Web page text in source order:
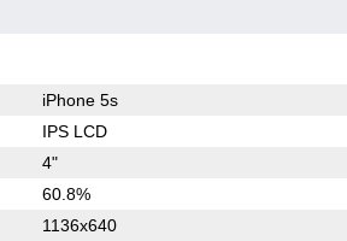
iPhone 5s
IPS LCD
4"
60.8%
1136x640